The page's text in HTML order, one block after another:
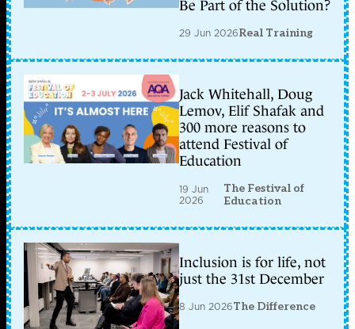
Be Part of the Solution?
29 Jun 2026Real Training
Jack Whitehall, Doug
Lemov, Elif Shafak and
300 more reasons to
attend Festival of
Education
19 Jun
2026
The Festival of
Education
Inclusion is for life, not
just the 31st December
8 Jun 2026The Difference